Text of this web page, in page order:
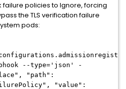
failure policies to Ignore, forcing
the TLS verification failure
pods:
--type='json' -
"path":
"value":